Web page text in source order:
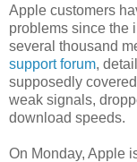
Apple customers
problems since the
several thousand
support forum,
supposedly
weak signals,
download speeds.
On Monday, Apple